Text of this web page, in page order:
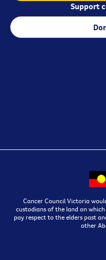
Support
Cancer Council Victoria
custodians of the land on
pay respect to the elders past
other